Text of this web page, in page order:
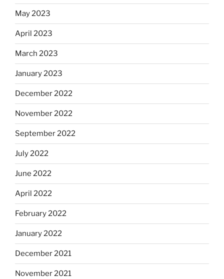
May 2023
April 2023
March 2023
January 2023
December 2022
November 2022
September 2022
July 2022
June 2022
April 2022
February 2022
January 2022
December 2021
November 2021